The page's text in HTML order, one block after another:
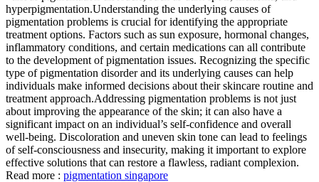
hyperpigmentation.Understanding the underlying causes of
pigmentation problems is crucial for identifying the appropriate
treatment options. Factors such as sun exposure, hormonal changes,
inflammatory conditions, and certain medications can all contribute
to the development of pigmentation issues. Recognizing the specific
type of pigmentation disorder and its underlying causes can help
individuals make informed decisions about their skincare routine and
treatment approach.Addressing pigmentation problems is not just
about improving the appearance of the skin; it can also have a
significant impact on an individual’s self-confidence and overall
well-being. Discoloration and uneven skin tone can lead to feelings
of self-consciousness and insecurity, making it important to explore
effective solutions that can restore a flawless, radiant complexion.
Read more : pigmentation singapore